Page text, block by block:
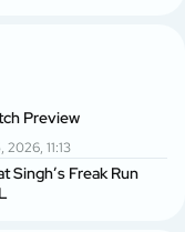
Preview
2026, 11:13
Singh’s Freak Run